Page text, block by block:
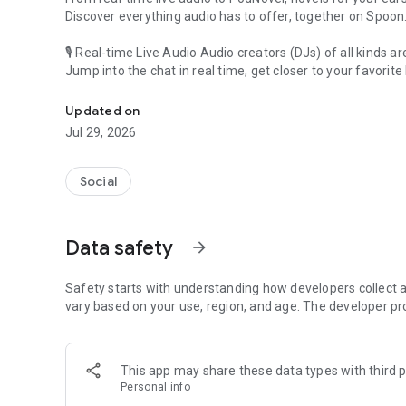
Discover everything audio has to offer, together on Spoon.
🎙 Real-time Live Audio Audio creators (DJs) of all kinds
Jump into the chat in real time, get closer to your favorite
🎧 PodNovel: Stories for your ears
Why read your novels when you can listen?
On your commute, while doing chores, or on a break,
An everyday filled with audio. Start it on Spoon!
Our biggest priority is ensuring our users’ safety on our
content 24/7 to keep Spoon safe.
For more information on how we keep Spoon awesome
[Community]
Website: www.spooncast.net
Updated on
Jul 29, 2026
Social
Data safety arrow_forward
Safety starts with understanding how developers collect
vary based on your use, region, and age. The developer
This app may share these data types with third
Personal info